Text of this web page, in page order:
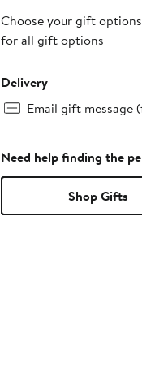
Choose your gift
for all gift options
Delivery
Email gift message
Need help finding the
Shop Gifts